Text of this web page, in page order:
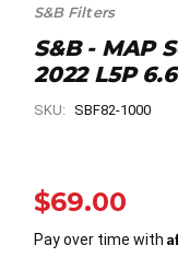
S&B Filters
S&B - MAP
2022 L5P
SKU: SBF82-1000
$69.00
Pay over time with